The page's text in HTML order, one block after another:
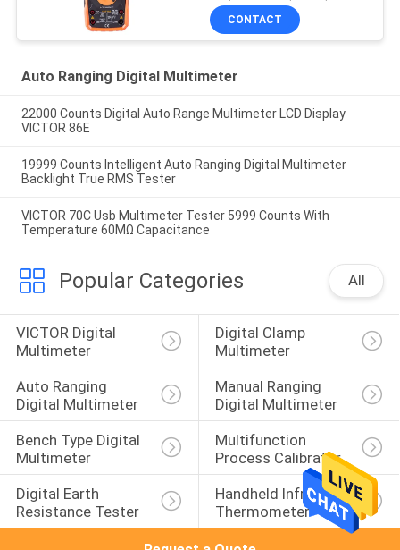
Multimeter with 3999
LCD display NCV LIVE
CONTACT
Auto Ranging Digital Multimeter
22000 Counts Digital Auto Range Multimeter LCD Display
VICTOR 86E
19999 Counts Intelligent Auto Ranging Digital Multimeter
Backlight True RMS Tester
VICTOR 70C Usb Multimeter Tester 5999 Counts With
Temperature 60MΩ Capacitance
Popular Categories All
VICTOR Digital
Multimeter
Digital Clamp
Multimeter
Auto Ranging
Digital Multimeter
Manual Ranging
Digital Multimeter
Bench Type Digital
Multimeter
Multifunction
Process Calibrator
Digital Earth
Resistance Tester
Handheld Infrared
Thermometer